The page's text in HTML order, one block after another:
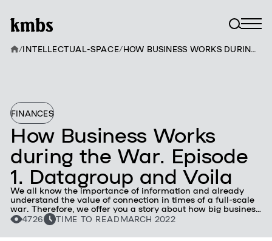
FINANCES
How Business Works
during the War. Episode
1. Datagroup and Voila
We all know the importance of information and already
understand the value of connection in times of a full-scale
war. Therefore, we offer you a story about how big business
together with the Armed Forces and the people of Ukraine
successfully resists the enemy and directs its own
resources to our victory.
4726 TIME TO READ MARCH 2022
/INTELLECTUAL-SPACE/ HOW BUSINESS WORKS DURING THE WAR. EPISODE 1. DATAGROUP AND VOILA